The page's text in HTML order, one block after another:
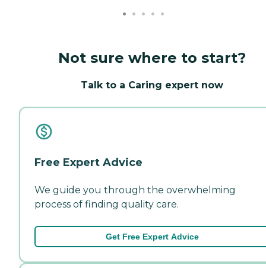
Not sure where to start?
Talk to a Caring expert now
Free Expert Advice
We guide you through the overwhelming
process of finding quality care.
Get Free Expert Advice